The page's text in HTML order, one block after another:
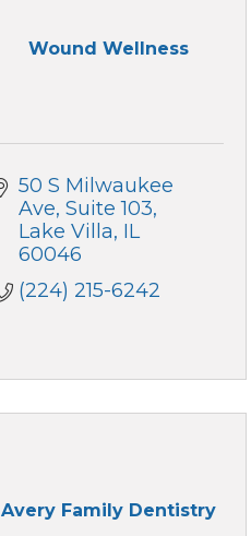
Wound Wellness
50 S Milwaukee
Ave Suite 103
Lake Villa IL
60046
(224) 215-6242
Avery Family Dentistry